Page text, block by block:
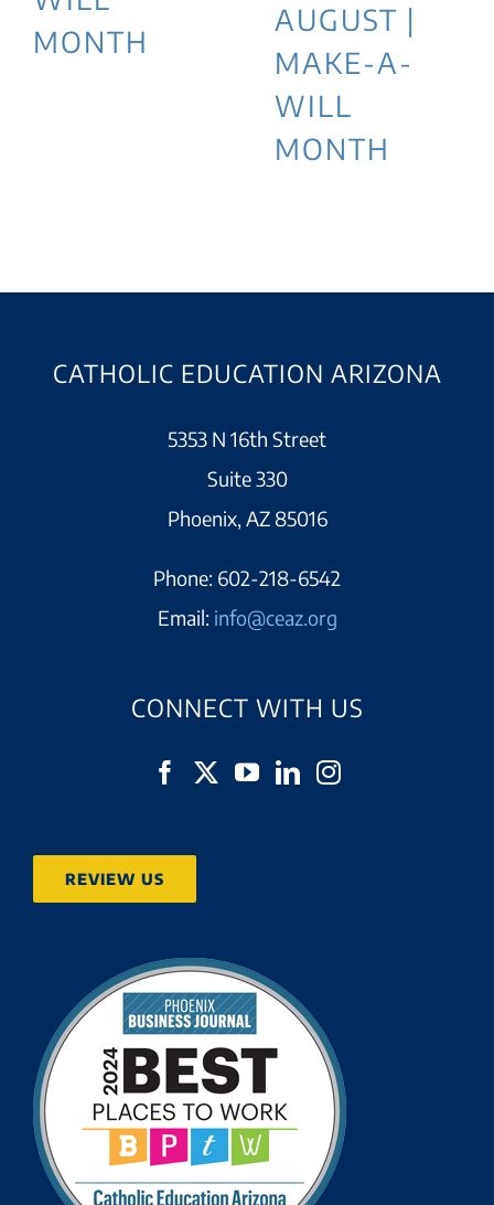
MONTH
AUGUST |
MAKE-A-
WILL
MONTH
CATHOLIC EDUCATION ARIZONA
5353 N 16th Street
Suite 330
Phoenix, AZ 85016
Phone: 602-218-6542
Email: info@ceaz.org
CONNECT WITH US
REVIEW US